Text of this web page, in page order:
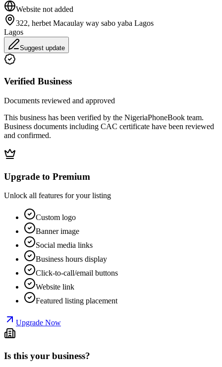
Website not added
322, herbet Macaulay way sabo yaba Lagos
Lagos
Suggest update
Verified Business
Documents reviewed and approved
This business has been verified by the NigeriaPhoneBook team.
Business documents including CAC certificate have been reviewed
and confirmed.
Upgrade to Premium
Unlock all features for your listing
Custom logo
Banner image
Social media links
Business hours display
Click-to-call/email buttons
Website link
Featured listing placement
Upgrade Now
Is this your business?